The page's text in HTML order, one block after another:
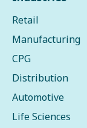
Retail
Manufacturing
CPG
Distribution
Automotive
Life Sciences